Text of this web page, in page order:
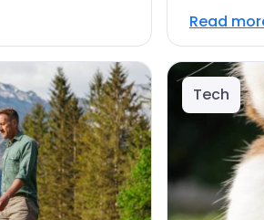
Read
Tech